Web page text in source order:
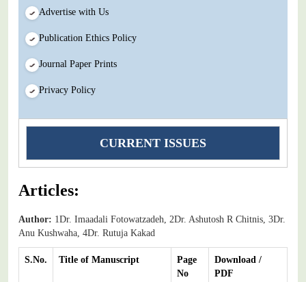
Advertise with Us
Publication Ethics Policy
Journal Paper Prints
Privacy Policy
CURRENT ISSUES
Articles:
Author: 1Dr. Imaadali Fotowatzadeh, 2Dr. Ashutosh R Chitnis, 3Dr.
Anu Kushwaha, 4Dr. Rutuja Kakad
S.No. Title of Manuscript
Page
No
Download /
PDF